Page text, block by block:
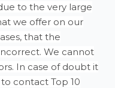
to the very large
we offer on our
that the
We cannot
In case of doubt it
contact Top 10